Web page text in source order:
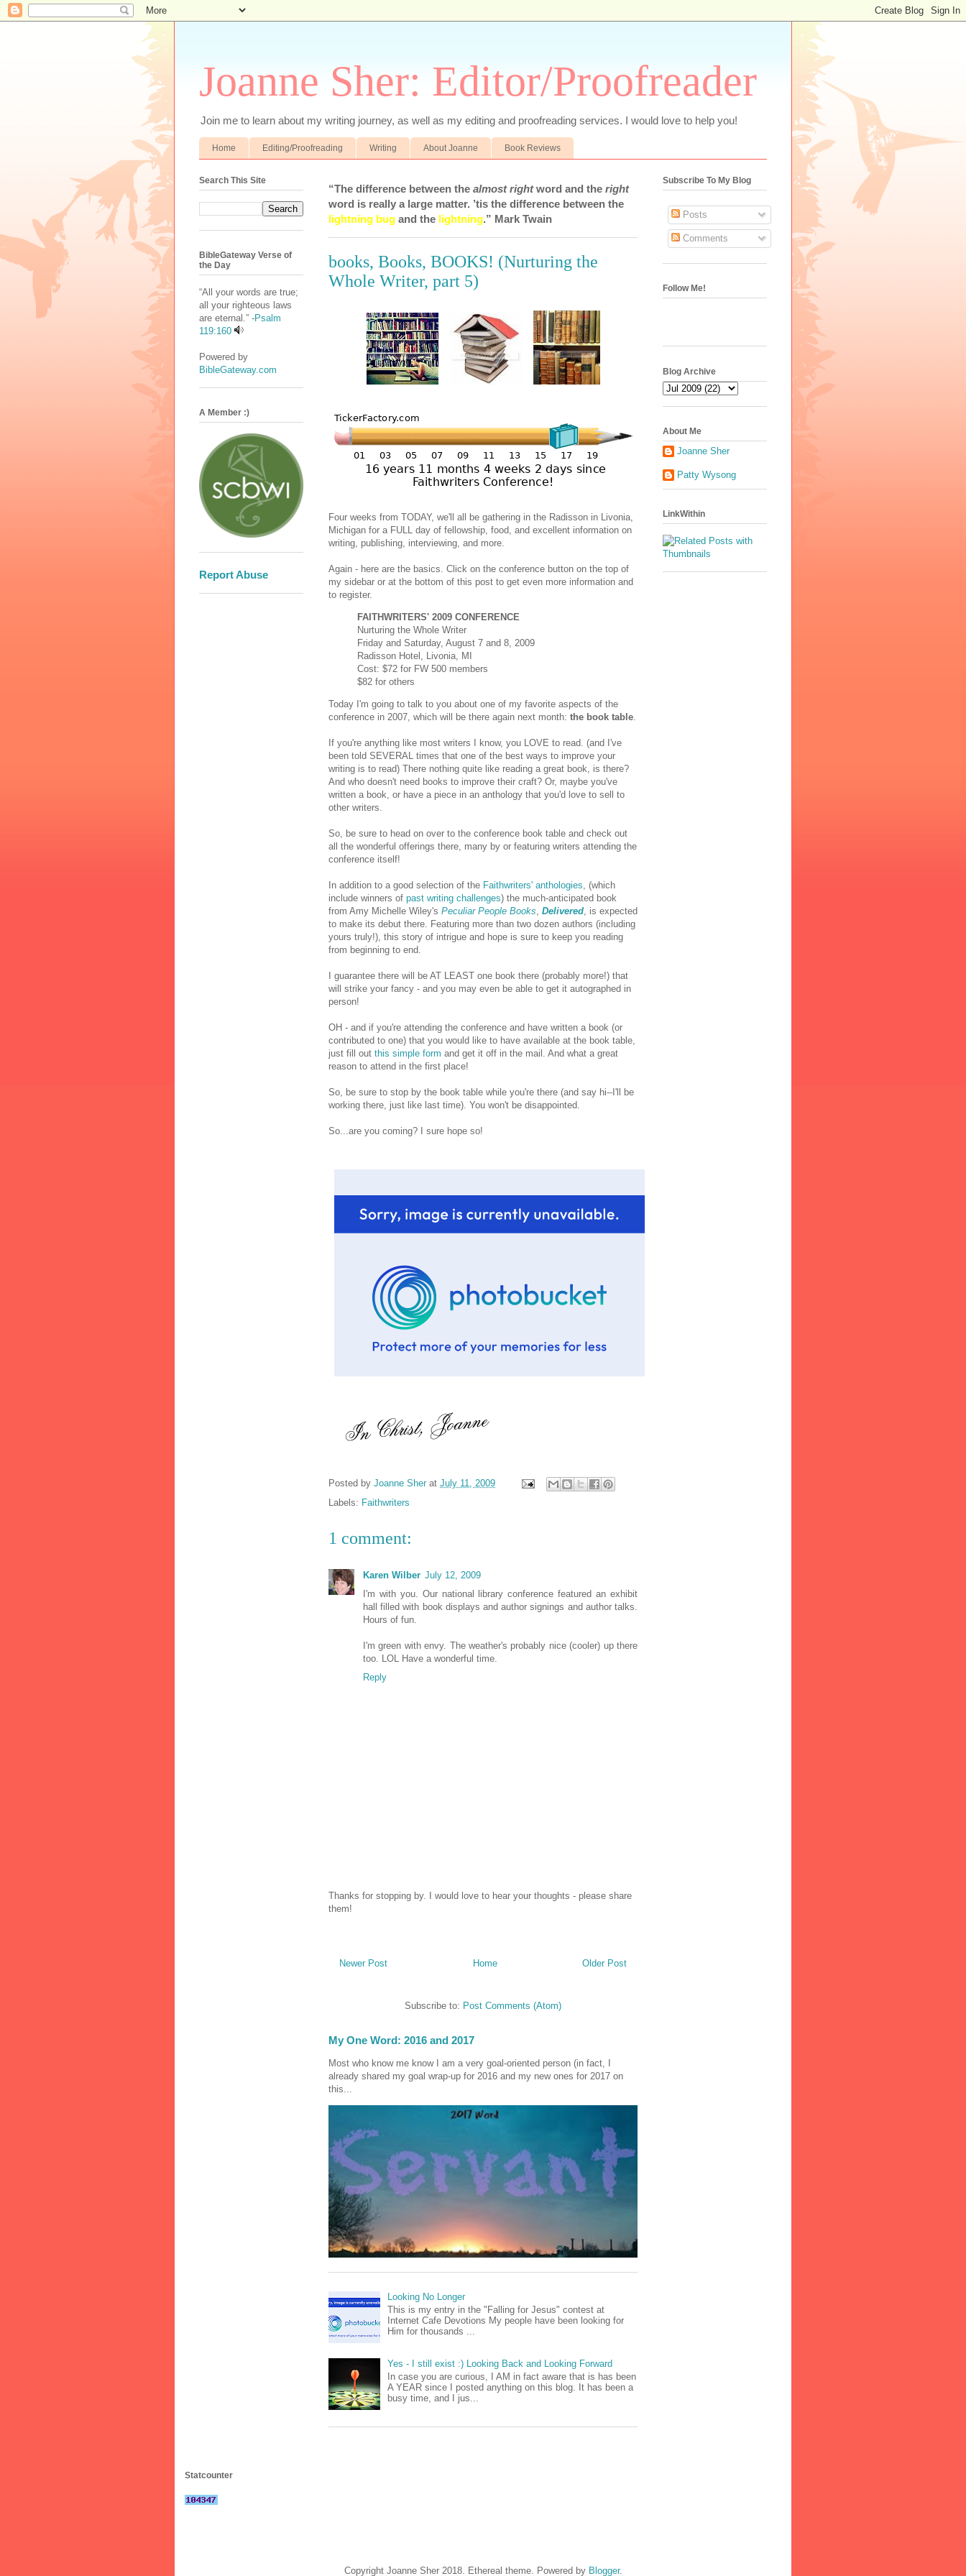
Joanne Sher: Editor/Proofreader
Join me to learn about my writing journey, as well as my editing and proofreading services. I would love to help you!
Home Editing/Proofreading Writing About Joanne Book Reviews
“The difference between the almost rightword and the right
word is really a large matter. ’tis the difference between the
lightning bug and the lightning.” Mark Twain
books, Books, BOOKS! (Nurturing the
Whole Writer, part 5)
Four weeks from TODAY, we'll all be gathering in the Radisson in Livonia,
Michigan for a FULL day of fellowship, food, and excellent information on
writing, publishing, interviewing, and more.
Again - here are the basics. Click on the conference button on the top of
my sidebar or at the bottom of this post to get even more information and
to register.
FAITHWRITERS' 2009 CONFERENCE
Nurturing the Whole Writer
Friday and Saturday, August 7 and 8, 2009
Radisson Hotel, Livonia, MI
Cost: $72 for FW 500 members
$82 for others
Today I'm going to talk to you about one of my favorite aspects of the
conference in 2007, which will be there again next month: the book table.
If you're anything like most writers I know, you LOVE to read. (and I've
been told SEVERAL times that one of the best ways to improve your
writing is to read) There nothing quite like reading a great book, is there?
And who doesn't need books to improve their craft? Or, maybe you've
written a book, or have a piece in an anthology that you'd love to sell to
other writers.
So, be sure to head on over to the conference book table and check out
all the wonderful offerings there, many by or featuring writers attending the
conference itself!
In addition to a good selection of the Faithwriters' anthologies, (which
include winners of past writing challenges) the much-anticipated book
from Amy Michelle Wiley's Peculiar People Books, Delivered, is expected
to make its debut there. Featuring more than two dozen authors (including
yours truly!), this story of intrigue and hope is sure to keep you reading
from beginning to end.
I guarantee there will be AT LEAST one book there (probably more!) that
will strike your fancy - and you may even be able to get it autographed in
person!
OH - and if you're attending the conference and have written a book (or
contributed to one) that you would like to have available at the book table,
just fill out this simple form and get it off in the mail. And what a great
reason to attend in the first place!
So, be sure to stop by the book table while you're there (and say hi--I'll be
working there, just like last time). You won't be disappointed.
So...are you coming? I sure hope so!
Posted by Joanne Sher at July 11, 2009
Labels: Faithwriters
1 comment:
Karen Wilber July 12, 2009
I'm with you. Our national library conference featured an exhibit
hall filled with book displays and author signings and author talks.
Hours of fun.
I'm green with envy. The weather's probably nice (cooler) up there
too. LOL Have a wonderful time.
Reply
Thanks for stopping by. I would love to hear your thoughts - please share
them!
Newer Post Older Post
Home
Subscribe to: Post Comments (Atom)
My One Word: 2016 and 2017
Most who know me know I am a very goal-oriented person (in fact, I
already shared my goal wrap-up for 2016 and my new ones for 2017 on
this...
Looking No Longer
This is my entry in the "Falling for Jesus" contest at
Internet Cafe Devotions My people have been looking for
Him for thousands ...
Yes - I still exist :) Looking Back and Looking Forward
In case you are curious, I AM in fact aware that is has been
A YEAR since I posted anything on this blog. It has been a
busy time, and I jus...
Search This Site
BibleGateway Verse of
the Day
“All your words are true;
all your righteous laws
are eternal.” -Psalm
119:160
Powered by
BibleGateway.com
A Member :)
Report Abuse
Subscribe To My Blog
Posts
Comments
Follow Me!
Blog Archive
About Me
Joanne Sher
Patty Wysong
LinkWithin
Statcounter
Copyright Joanne Sher 2018. Ethereal theme. Powered by Blogger.